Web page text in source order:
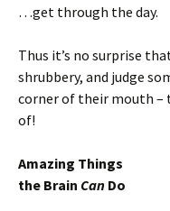
…get through the day.
Thus it’s no surprise
shrubbery, and judge
corner of their mouth –
of!
Amazing Things
the Brain Can Do